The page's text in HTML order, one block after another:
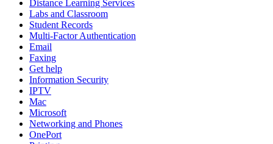
Distance Learning Services
Labs and Classroom
Student Records
Multi-Factor Authentication
Email
Faxing
Get help
Information Security
IPTV
Mac
Microsoft
Networking and Phones
OnePort